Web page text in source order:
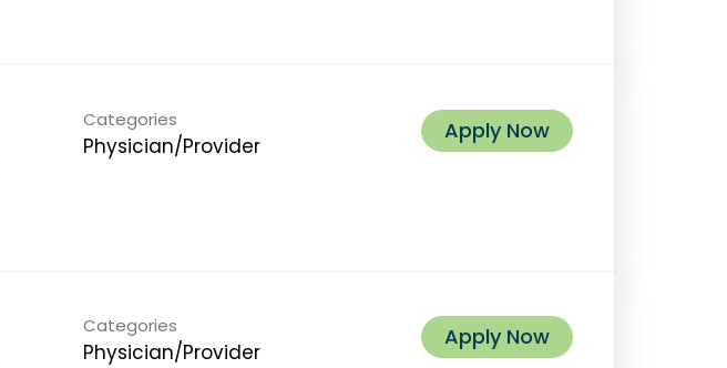
Categories
Physician/Provider
Apply Now
Categories
Physician/Provider
Apply Now